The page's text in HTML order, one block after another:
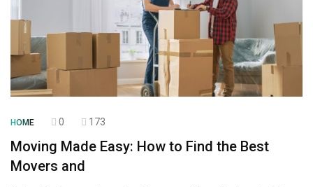
HOME 0 173
Moving Made Easy: How to Find the Best
Movers and